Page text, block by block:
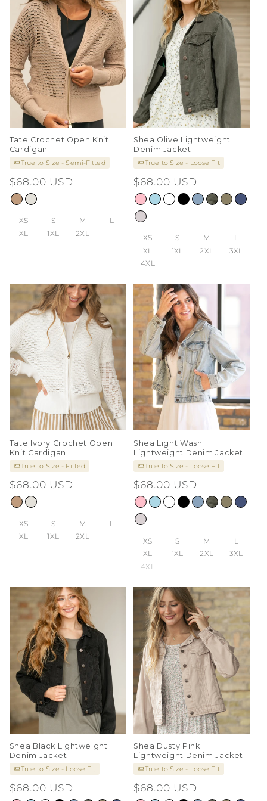
Tate Crochet Open Knit
Cardigan
True to Size - Semi-Fitted
Regular
price
$68.00 USD
XS S M
L
XL
1XL 2XL
Shea Olive Lightweight
Denim Jacket
True to Size - Loose Fit
Regular
price
$68.00 USD
XS S M
L
XL
1XL 2XL
3XL
4XL
Tate Ivory Crochet Open
Knit Cardigan
True to Size - Fitted
Regular
price
$68.00 USD
XS S M
L
XL
1XL 2XL
Shea Light Wash
Lightweight Denim Jacket
True to Size - Loose Fit
Regular
price
$68.00 USD
XS S M
L
XL
1XL 2XL
3XL
4XL
Shea Black Lightweight
Denim Jacket
True to Size - Loose Fit
Regular
$68.00 USD
Shea Dusty Pink
Lightweight Denim Jacket
True to Size - Loose Fit
Regular
$68.00 USD